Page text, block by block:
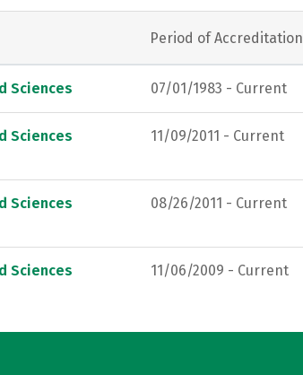
Period of Accreditation
Sciences 07/01/1983 - Current
Sciences
11/09/2011 - Current
Sciences
08/26/2011 - Current
Sciences
11/06/2009 - Current